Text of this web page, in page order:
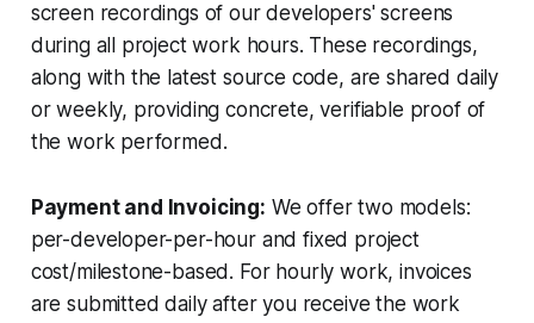
screen recordings of our developers' screens
during all project work hours. These recordings,
along with the latest source code, are shared daily
or weekly, providing concrete, verifiable proof of
the work performed.
Payment and Invoicing: We offer two models:
per-developer-per-hour and fixed project
cost/milestone-based. For hourly work, invoices
are submitted daily after you receive the work